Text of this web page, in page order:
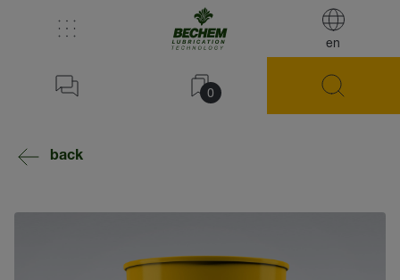
en
0
back